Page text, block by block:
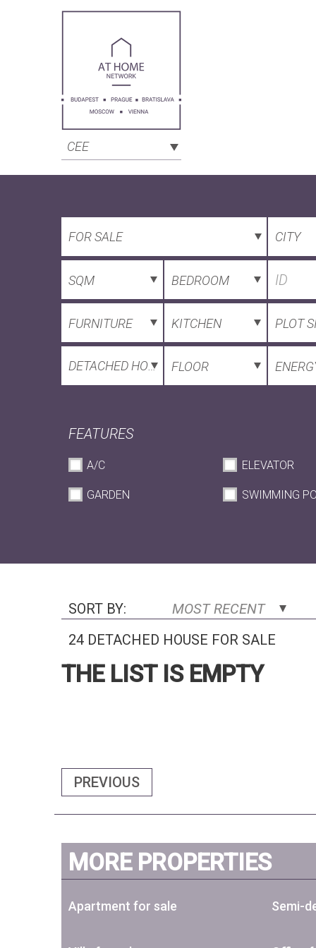
CEE
FOR SALE CITY
SQM BEDROOM
FURNITURE KITCHEN PLOT
DETACHED HOUSE FLOOR
FEATURES
A/C ELEVATOR
GARDEN SWIMMING
SORT BY:
MOST RECENT
24 DETACHED HOUSE FOR SALE
THE LIST IS EMPTY
PREVIOUS
MORE PROPERTIES
Apartment for sale Semi-